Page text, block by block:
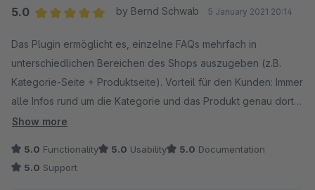
Du erreichst uns ganz schnell auf folgendem Weg:
2. Navigiere zu Händler -> Support -> Support
anfragen.
3. Wähle deinen Onlineshop aus.
4. Stelle deine Anfrage unter "Support für
Erweiterungen".
Wir freuen uns auf deine Nachricht!
5.0
by Bernd Schwab 5 January 2021 20:14
Das Plugin ermöglicht es, einzelne FAQs mehrfach in
unterschiedlichen Bereichen des Shops auszugeben (z.B.
Kategorie-Seite + Produktseite). Vorteil für den Kunden: Immer
alle Infos rund um die Kategorie und das Produkt genau dort,
wo man sie braucht. Vorteil für den Shopbetreiber: Einfach und
Ausgabe als Rich Snippets... einfach ein perfektes Tool!
Absolut empfehlenswert!
Show more
5.0 Functionality 5.0 Usability 5.0 Documentation
5.0 Support